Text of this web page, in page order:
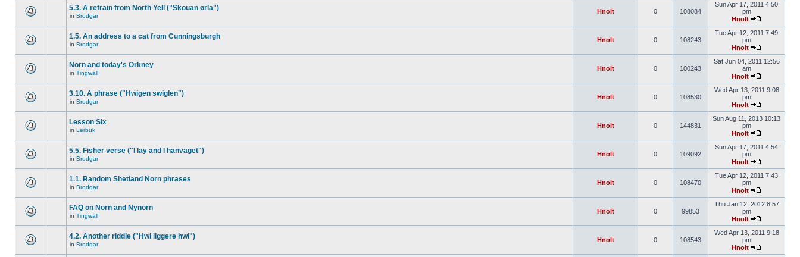
5.3. A refrain from North Yell ("Skouan ørla")
in Brodgar
Hnolt 0 108084
Sun Apr 17, 2011 4:50
pm
Hnolt
1.5. An address to a cat from Cunningsburgh
in Brodgar
Hnolt 0 108243
Tue Apr 12, 2011 7:49
pm
Hnolt
Norn and today's Orkney
in Tingwall
Hnolt 0 100243
Sat Jun 04, 2011 12:56
am
Hnolt
3.10. A phrase ("Hwigen swiglen")
in Brodgar
Hnolt 0 108530
Wed Apr 13, 2011 9:08
pm
Hnolt
Lesson Six
in Lerbuk
Hnolt 0 144831
Sun Aug 11, 2013 10:13
pm
Hnolt
5.5. Fisher verse ("I lay and I hanvaget")
in Brodgar
Hnolt 0 109092
Sun Apr 17, 2011 4:54
pm
Hnolt
1.1. Random Shetland Norn phrases
in Brodgar
Hnolt 0 108470
Tue Apr 12, 2011 7:43
pm
Hnolt
FAQ on Norn and Nynorn
in Tingwall
Hnolt 0 99853
Thu Jan 12, 2012 8:57
pm
Hnolt
4.2. Another riddle ("Hwi liggere hwi")
in Brodgar
Hnolt 0 108543
Wed Apr 13, 2011 9:18
pm
Hnolt